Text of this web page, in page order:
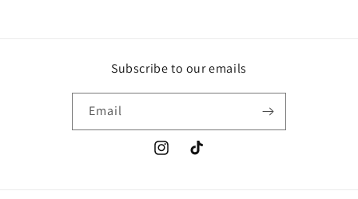
Subscribe to our emails
Email
InstagramTikTok